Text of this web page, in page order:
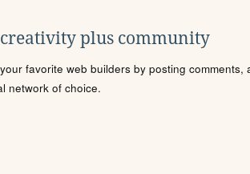
plus community
favorite web builders by posting comments,
network of choice.